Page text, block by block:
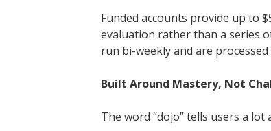
Funded accounts provide up to
evaluation rather than a series
run bi-weekly and are
Built Around Mastery, Not
The word “dojo” tells users a